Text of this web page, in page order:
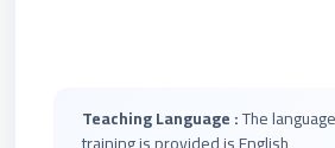
Teaching Language :The